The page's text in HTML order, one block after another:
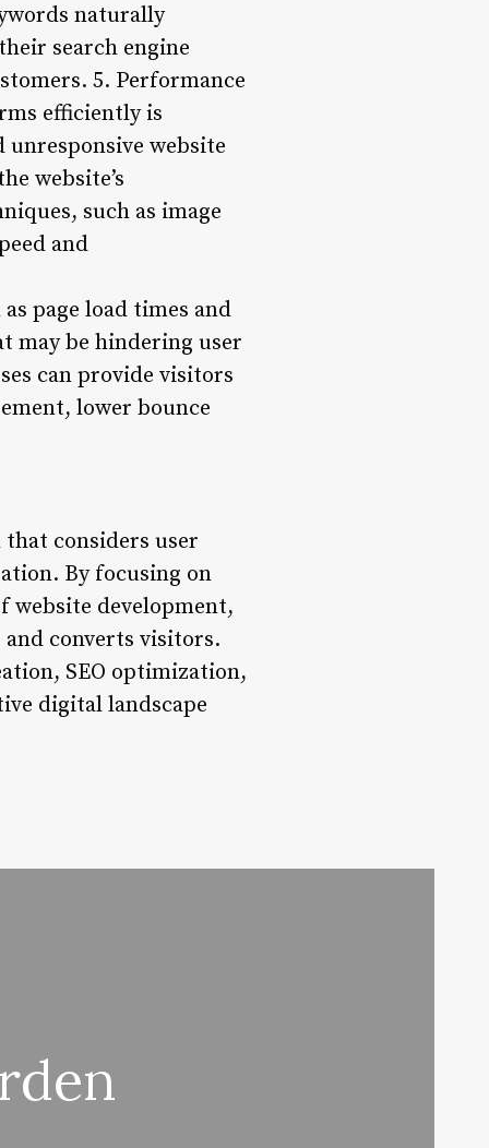
naturally
search engine
5. Performance
efficiently is
unresponsive website
website’s
such as image
and
page load times and
may be hindering user
can provide visitors
lower bounce
considers user
By focusing on
website development,
converts visitors.
SEO optimization,
digital landscape